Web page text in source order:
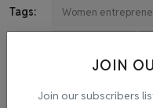
JOIN
Join our subscribers
Tags: Women